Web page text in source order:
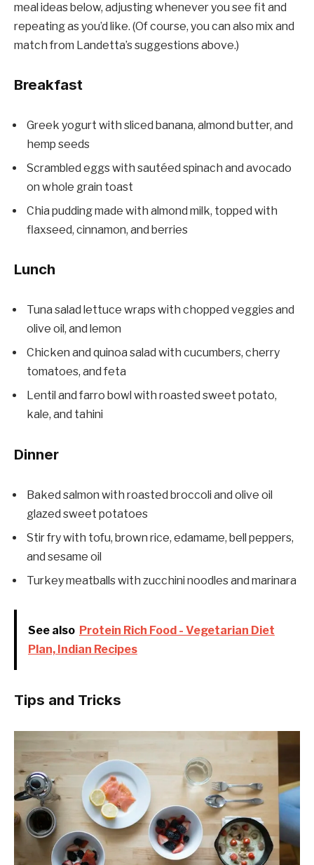
meal ideas below, adjusting whenever you see fit and
repeating as you’d like. (Of course, you can also mix and
match from Landetta’s suggestions above.)
Breakfast
Greek yogurt with sliced banana, almond butter, and
hemp seeds
Scrambled eggs with sautéed spinach and avocado
on whole grain toast
Chia pudding made with almond milk, topped with
flaxseed, cinnamon, and berries
Lunch
Tuna salad lettuce wraps with chopped veggies and
olive oil, and lemon
Chicken and quinoa salad with cucumbers, cherry
tomatoes, and feta
Lentil and farro bowl with roasted sweet potato,
kale, and tahini
Dinner
Baked salmon with roasted broccoli and olive oil
glazed sweet potatoes
Stir fry with tofu, brown rice, edamame, bell peppers,
and sesame oil
Turkey meatballs with zucchini noodles and marinara
See also Protein Rich Food - Vegetarian Diet
Plan, Indian Recipes
Tips and Tricks